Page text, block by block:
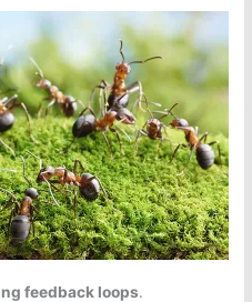
feedback loops.